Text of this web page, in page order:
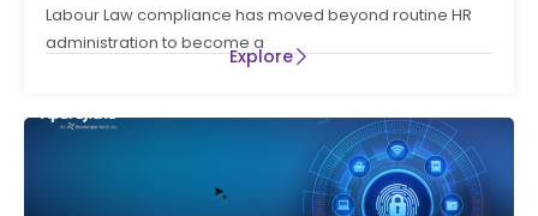
Labour Law compliance has moved beyond routine HR
administration to become a
Explore